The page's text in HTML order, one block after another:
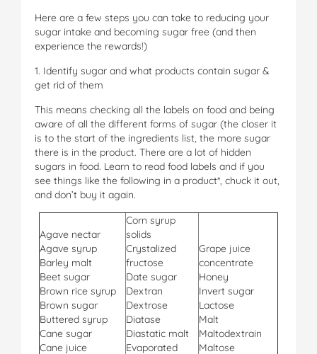
Here are a few steps you can take to reducing your
sugar intake and becoming sugar free (and then
experience the rewards!)
1. Identify sugar and what products contain sugar &
get rid of them
This means checking all the labels on food and being
aware of all the different forms of sugar (the closer it
is to the start of the ingredients list, the more sugar
there is in the product. There are a lot of hidden
sugars in food. Learn to read food labels and if you
see things like the following in a product*, chuck it out,
and don’t buy it again.
Agave nectar
Agave syrup
Barley malt
Beet sugar
Brown rice syrup
Brown sugar
Buttered syrup
Cane sugar
Cane juice
Corn syrup
solids
Crystalized
fructose
Date sugar
Dextran
Dextrose
Diatase
Diastatic malt
Evaporated
Grape juice
concentrate
Honey
Invert sugar
Lactose
Malt
Maltodextrain
Maltose